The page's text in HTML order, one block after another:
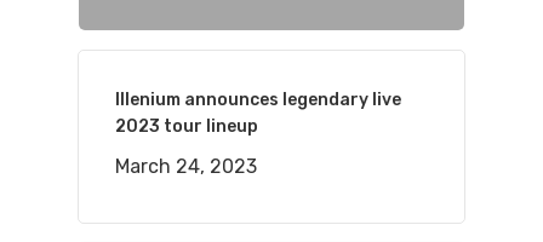
Illenium announces legendary live
2023 tour lineup
March 24, 2023